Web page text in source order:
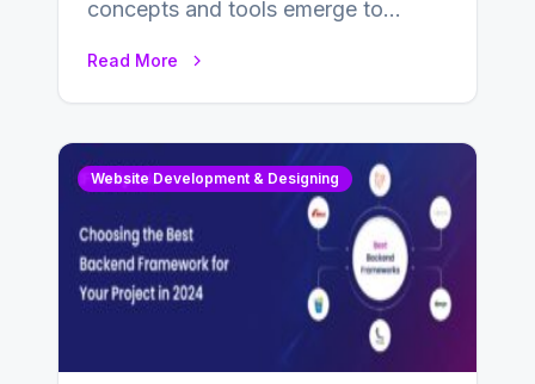
concepts and tools emerge to
Read More
Website Development & Designing